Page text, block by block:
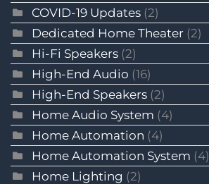
COVID-19 Updates (2)
Dedicated Home Theater (2)
Hi-Fi Speakers (2)
High-End Audio (16)
High-End Speakers (2)
Home Audio System (4)
Home Automation (4)
Home Automation System (4)
Home Lighting (2)